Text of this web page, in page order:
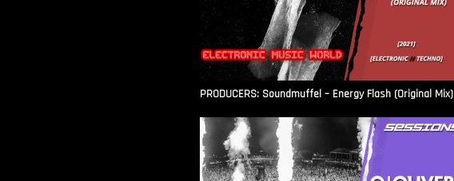
PRODUCERS: Soundmuffel – Energy Flash (Original Mix)